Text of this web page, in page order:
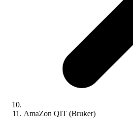
AmaZon QIT (Bruker)